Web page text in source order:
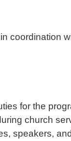
coordination
for the
church
speakers,